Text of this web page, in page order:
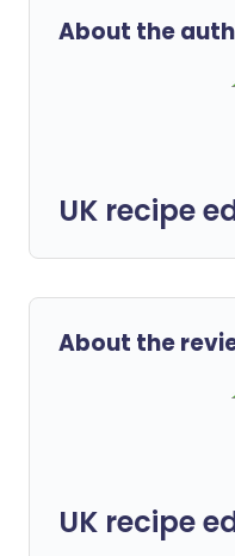
About the
UK recipe
About the
UK recipe